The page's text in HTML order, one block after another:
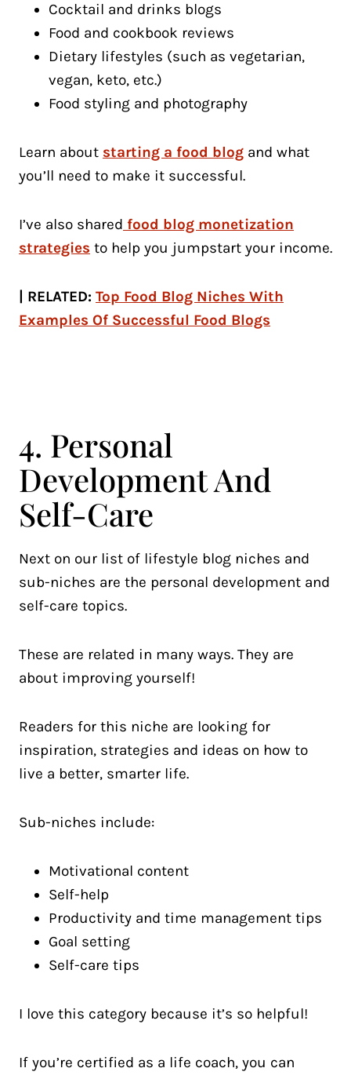
Cocktail and drinks blogs
Food and cookbook reviews
Dietary lifestyles (such as vegetarian,
vegan, keto, etc.)
Food styling and photography
Learn about starting a food blog and what
you’ll need to make it successful.
I’ve also shared food blog monetization
strategies to help you jumpstart your income.
| RELATED: Top Food Blog Niches With
Examples Of Successful Food Blogs
4. Personal
Development And
Self-Care
Next on our list of lifestyle blog niches and
sub-niches are the personal development and
self-care topics.
These are related in many ways. They are
about improving yourself!
Readers for this niche are looking for
inspiration, strategies and ideas on how to
live a better, smarter life.
Sub-niches include:
Motivational content
Self-help
Productivity and time management tips
Goal setting
Self-care tips
I love this category because it’s so helpful!
If you’re certified as a life coach, you can